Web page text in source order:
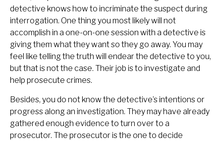
detective knows how to incriminate the suspect during
interrogation. One thing you most likely will not
accomplish in a one-on-one session with a detective is
giving them what they want so they go away. You may
feel like telling the truth will endear the detective to you,
but that is not the case. Their job is to investigate and
help prosecute crimes.
Besides, you do not know the detective’s intentions or
progress along an investigation. They may have already
gathered enough evidence to turn over to a
prosecutor. The prosecutor is the one to decide